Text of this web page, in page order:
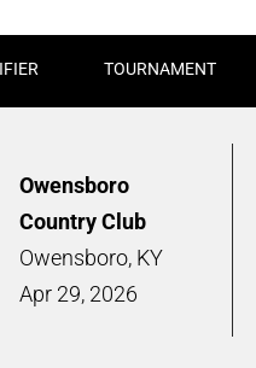
TOURNAMENT
Owensboro
Country Club
Owensboro, KY
Apr 29, 2026